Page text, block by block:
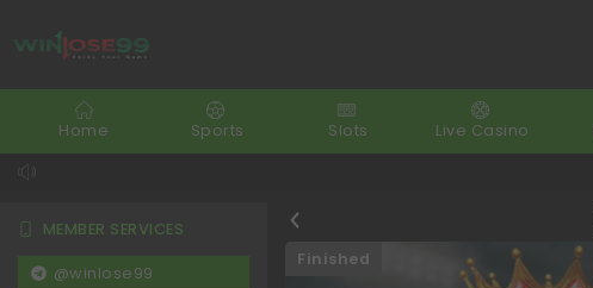
Home Sports Slots Live Casino
MEMBER SERVICES
@winlose99
Finished